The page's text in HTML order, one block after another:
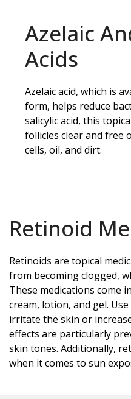
Azelaic
Acids
Azelaic acid, which is
form, helps reduce
salicylic acid, this
follicles clear and free
cells, oil, and dirt.
Retinoid
Retinoids are topical
from becoming clogged,
These medications come
cream, lotion, and gel.
irritate the skin or
effects are particularly
skin tones. Additionally,
when it comes to sun